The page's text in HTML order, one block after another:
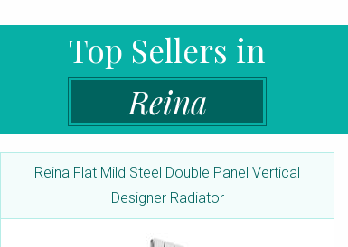
Top Sellers in
Reina
Reina Flat Mild Steel Double Panel Vertical
Designer Radiator